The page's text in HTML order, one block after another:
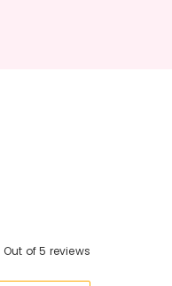
Out of 5 reviews